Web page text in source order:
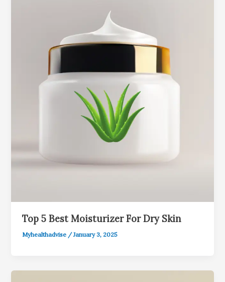
Top 5 Best Moisturizer For Dry Skin
Myhealthadvise /January 3, 2025